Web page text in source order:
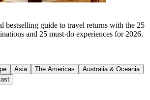
bestselling guide to travel returns with the 25
and 25 must-do experiences for 2026.
Asia The Americas
Australia & Oceania